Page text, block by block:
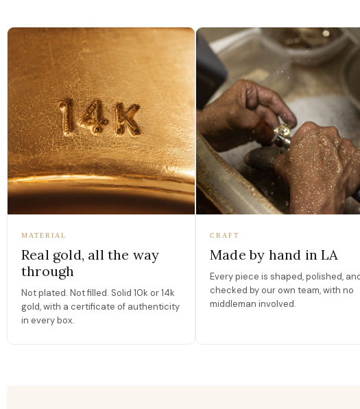
MATERIAL
Real gold, all the way
through
Not plated. Not filled. Solid 10k or 14k
gold, with a certificate of authenticity
in every box.
CRAFT
Made by hand in LA
Every piece is shaped, polished,
checked by our own team, with no
middleman involved.